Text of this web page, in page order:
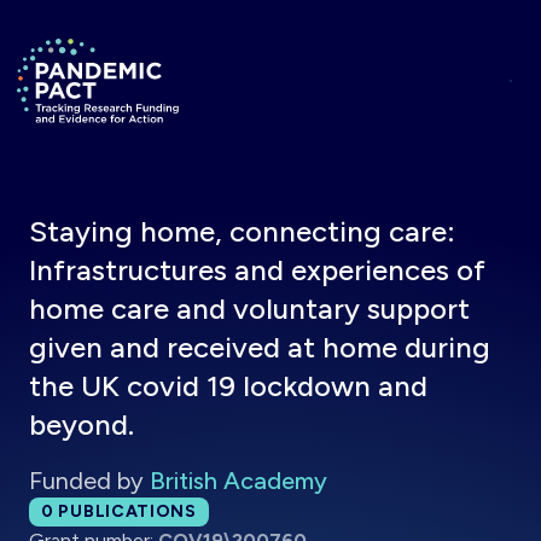
Return to homepage
Staying home, connecting care:
Infrastructures and experiences of
home care and voluntary support
given and received at home during
the UK covid 19 lockdown and
beyond.
Funded by British Academy
Total publications:
0 PUBLICATIONS